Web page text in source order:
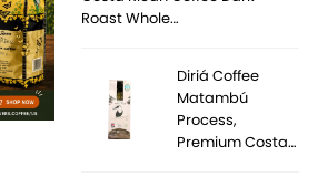
Roast Whole…
Diriá Coffee
Matambú
Process,
Premium Costa…